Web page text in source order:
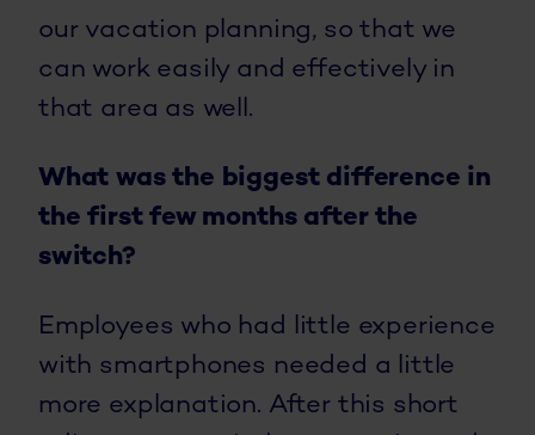
our vacation planning, so that we
can work easily and effectively in
that area as well.
What was the biggest difference in
the first few months after the
switch?
Employees who had little experience
with smartphones needed a little
more explanation. After this short